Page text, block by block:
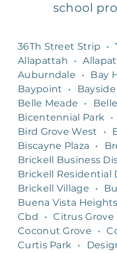
school
36Th Street Strip •
Allapattah
•
Auburndale
• Bay
Baypoint
• Bayside
Belle Meade
•
Bicentennial Park •
Bird Grove West
•
Biscayne Plaza
•
Brickell Business
Brickell Residential
Brickell Village
•
Buena Vista Heights
Cbd
• Citrus Grove
Coconut Grove
•
Curtis Park •